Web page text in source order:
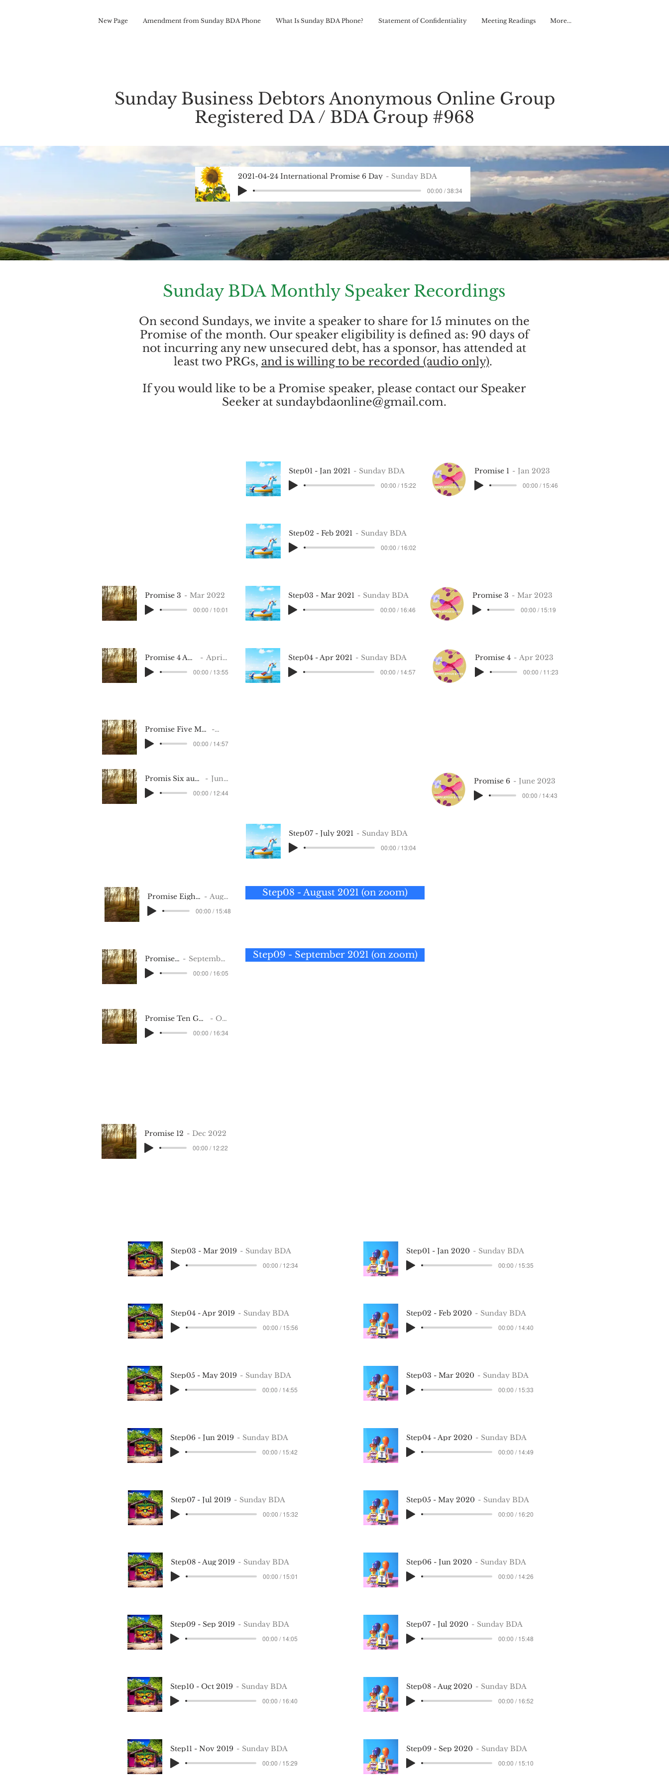
New Page Amendment from Sunday BDA Phone What Is Sunday BDA Phone? Statement of Confidentiality Meeting Readings More...
Sunday Business Debtors Anonymous Online Group
Registered DA / BDA Group #968
2021-04-24 International Promise 6 Day Sunday BDA
00:00 / 38:34
Sunday BDA Monthly Speaker Recordings
On second Sundays, we invite a speaker to share for 15 minutes on the
Promise of the month. Our speaker eligibility is defined as: 90 days of
not incurring any new unsecured debt, has a sponsor, has attended at
least two PRGs, and is willing to be recorded (audio only).
If you would like to be a Promise speaker, please contact our Speaker
Seeker at sundaybdaonline@gmail.com.
Promise 3 Mar 2022
00:00 / 10:01
Promise 4 Apr 10 2022 April 2022
00:00 / 13:55
Promise Five May 8 2022_Recording (2) May 2022
00:00 / 14:57
Promis Six audio1363468121 June 2022
00:00 / 12:44
Promise Eight Aug 14 2022 August 2022
00:00 / 15:48
Promise Nine September 2022
00:00 / 16:05
Promise Ten GMT20221114-010908_Recording October 2022
00:00 / 16:34
Promise 12 Dec 2022
00:00 / 12:22
Step01 - Jan 2021 Sunday BDA
00:00 / 15:22
Step02 - Feb 2021 Sunday BDA
00:00 / 16:02
Step03 - Mar 2021 Sunday BDA
00:00 / 16:46
Step04 - Apr 2021 Sunday BDA
00:00 / 14:57
Step07 - July 2021 Sunday BDA
00:00 / 13:04
Step08 - August 2021 (on zoom)
Step09 - September 2021 (on zoom)
Promise 1 Jan 2023
00:00 / 15:46
Promise 3 Mar 2023
00:00 / 15:19
Promise 4 Apr 2023
00:00 / 11:23
Promise 6 June 2023
00:00 / 14:43
Step03 - Mar 2019 Sunday BDA
00:00 / 12:34
Step04 - Apr 2019 Sunday BDA
00:00 / 15:56
Step05 - May 2019 Sunday BDA
00:00 / 14:55
Step06 - Jun 2019 Sunday BDA
00:00 / 15:42
Step07 - Jul 2019 Sunday BDA
00:00 / 15:32
Step08 - Aug 2019 Sunday BDA
00:00 / 15:01
Step09 - Sep 2019 Sunday BDA
00:00 / 14:05
Step10 - Oct 2019 Sunday BDA
00:00 / 16:40
Step11 - Nov 2019 Sunday BDA
00:00 / 15:29
Step01 - Jan 2020 Sunday BDA
00:00 / 15:35
Step02 - Feb 2020 Sunday BDA
00:00 / 14:40
Step03 - Mar 2020 Sunday BDA
00:00 / 15:33
Step04 - Apr 2020 Sunday BDA
00:00 / 14:49
Step05 - May 2020 Sunday BDA
00:00 / 16:20
Step06 - Jun 2020 Sunday BDA
00:00 / 14:26
Step07 - Jul 2020 Sunday BDA
00:00 / 15:48
Step08 - Aug 2020 Sunday BDA
00:00 / 16:52
Step09 - Sep 2020 Sunday BDA
00:00 / 15:10